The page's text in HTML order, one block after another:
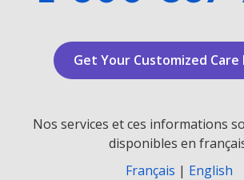
Get Your Customized Care
Nos services et ces informations
disponibles en
Français | English